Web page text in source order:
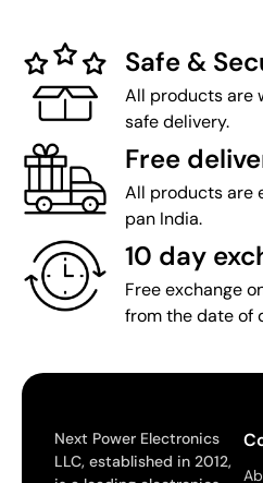
Safe &
All products are
safe delivery.
Free
All products are
pan India.
10 day
Free exchange
from the date of
Next Power Electronics
LLC, established in 2012,